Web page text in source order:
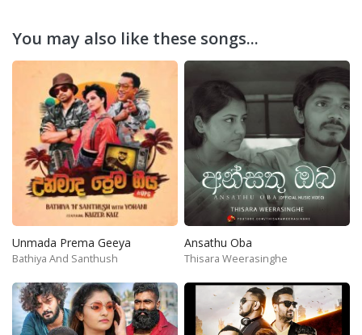
You may also like these songs...
Unmada Prema Geeya
Bathiya And Santhush
Ansathu Oba
Thisara Weerasinghe